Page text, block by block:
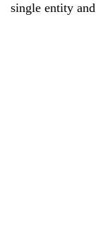
single entity